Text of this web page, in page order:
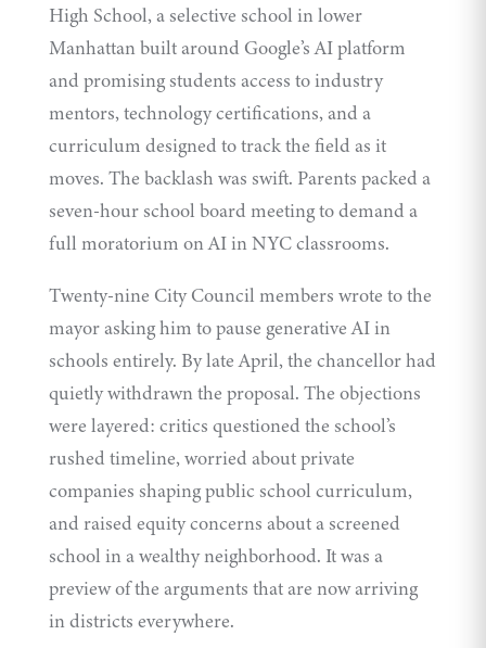
High School, a selective school in lower
Manhattan built around Google’s AI platform
and promising students access to industry
mentors, technology certifications, and a
curriculum designed to track the field as it
moves. The backlash was swift. Parents packed a
seven-hour school board meeting to demand a
full moratorium on AI in NYC classrooms.
Twenty-nine City Council members wrote to the
mayor asking him to pause generative AI in
schools entirely. By late April, the chancellor had
quietly withdrawnthe proposal. The objections
were layered: critics questioned the school’s
rushed timeline, worried about private
companies shaping public school curriculum,
and raised equity concerns about a screened
school in a wealthy neighborhood. It was a
preview of the arguments that are now arriving
in districts everywhere.